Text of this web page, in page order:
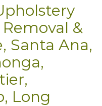
&
Santa Ana,
Long